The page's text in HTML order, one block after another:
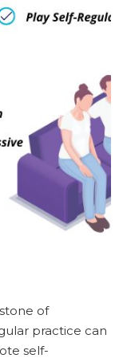
of
practice can
self-